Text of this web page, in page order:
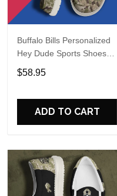
Buffalo Bills Personalized
Hey Dude Sports Shoes
Custom Name Design
Perfect Gift For Fans
$58.95
ADD TO CART